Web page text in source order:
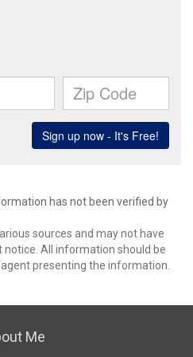
has not been verified by
sources and may not have
notice. All information should be
presenting the information.
Me